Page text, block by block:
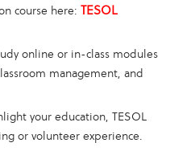
course here: TESOL
online or in-class modules
management, and
your education, TESOL
or volunteer experience.